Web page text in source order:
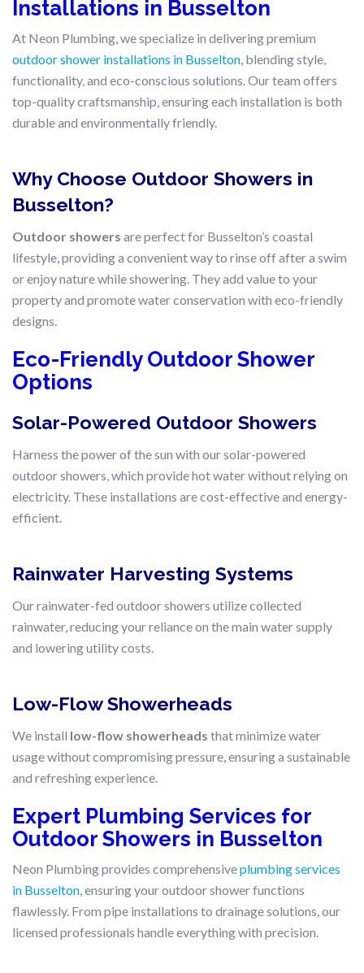
Installations in Busselton
At Neon Plumbing, we specialize in delivering premium
outdoor shower installations in Busselton , blending style,
functionality, and eco-conscious solutions. Our team offers
top-quality craftsmanship, ensuring each installation is both
durable and environmentally friendly.
Why Choose Outdoor Showers in
Busselton?
Outdoor showers are perfect for Busselton’s coastal
lifestyle, providing a convenient way to rinse off after a swim
or enjoy nature while showering. They add value to your
property and promote water conservation with eco-friendly
designs.
Eco-Friendly Outdoor Shower
Options
Solar-Powered Outdoor Showers
Harness the power of the sun with our solar-powered
outdoor showers, which provide hot water without relying on
electricity. These installations are cost-effective and energy-
efficient.
Rainwater Harvesting Systems
Our rainwater-fed outdoor showers utilize collected
rainwater, reducing your reliance on the main water supply
and lowering utility costs.
Low-Flow Showerheads
We install low-flow showerheads that minimize water
usage without compromising pressure, ensuring a sustainable
and refreshing experience.
Expert Plumbing Services for
Outdoor Showers in Busselton
Neon Plumbing provides comprehensiveplumbing services
in Busselton , ensuring your outdoor shower functions
flawlessly. From pipe installations to drainage solutions, our
licensed professionals handle everything with precision.